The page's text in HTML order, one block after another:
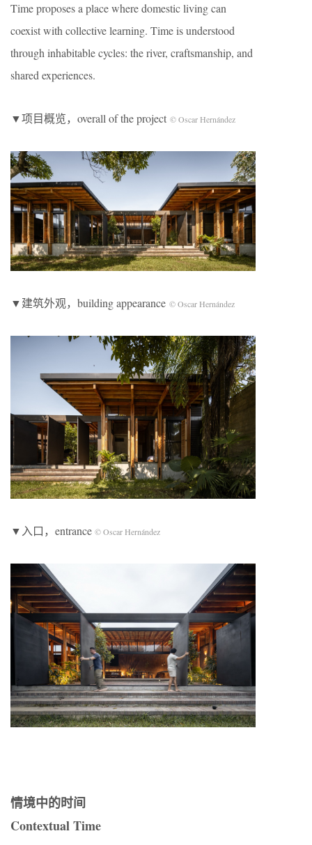
Time proposes a place where domestic living can
coexist with collective learning. Time is understood
through inhabitable cycles: the river, craftsmanship, and
shared experiences.
▼项目概览，overall of the project © Oscar Hernández
▼建筑外观，building appearance © Oscar Hernández
▼入口，entrance © Oscar Hernández
情境中的时间
Contextual Time